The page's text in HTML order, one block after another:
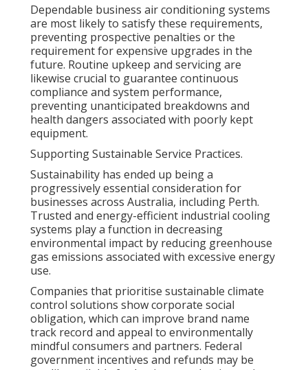
Dependable business air conditioning systems
are most likely to satisfy these requirements,
preventing prospective penalties or the
requirement for expensive upgrades in the
future. Routine upkeep and servicing are
likewise crucial to guarantee continuous
compliance and system performance,
preventing unanticipated breakdowns and
health dangers associated with poorly kept
equipment.
Supporting Sustainable Service Practices.
Sustainability has ended up being a
progressively essential consideration for
businesses across Australia, including Perth.
Trusted and energy-efficient industrial cooling
systems play a function in decreasing
environmental impact by reducing greenhouse
gas emissions associated with excessive energy
use.
Companies that prioritise sustainable climate
control solutions show corporate social
obligation, which can improve brand name
track record and appeal to environmentally
mindful consumers and partners. Federal
government incentives and refunds may be